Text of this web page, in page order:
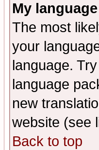
My
The most
your
language.
language
new
website (see
Back to top